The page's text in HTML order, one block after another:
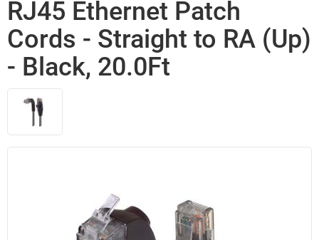
RJ45 Ethernet Patch
Cords - Straight to RA (Up)
- Black, 20.0Ft